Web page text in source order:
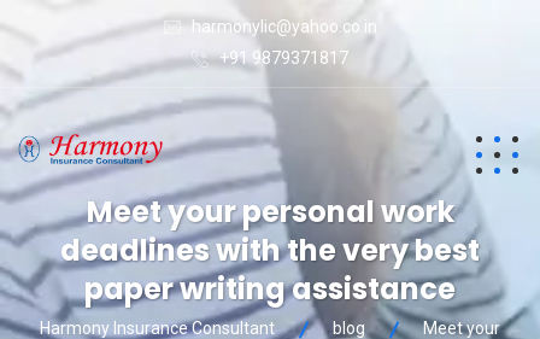
harmonylic@yahoo.co.in
+91 9879371817
Meet your personal work
deadlines with the very best
paper writing assistance
Harmony Insurance Consultant blog
Meet your